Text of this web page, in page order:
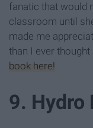
fanatic that would
classroom until
made me
than I ever thought
book here!
9. Hydro